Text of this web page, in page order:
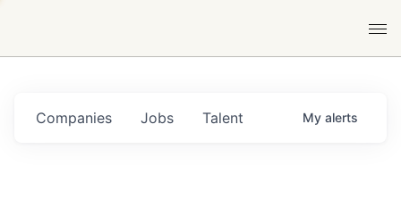
Jobs
Companies Talent My alerts